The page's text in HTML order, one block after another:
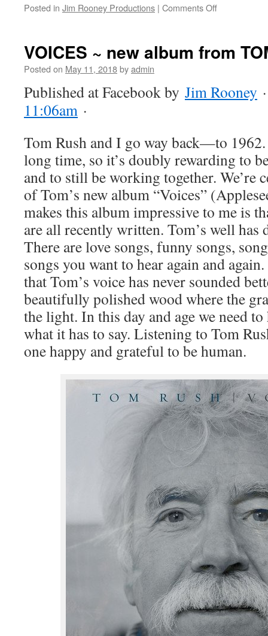
Posted in Jim Rooney Productions | Comments Offon
VOICES ~ new album from
Posted on May 11, 2018byadmin
Published at Facebook by Jim Rooney
11:06am ·
Tom Rush and I go way back—to 1962.
long time, so it’s doubly rewarding to
and to still be working together. We’re
of Tom’s new album “Voices”
makes this album impressive to me is
are all recently written. Tom’s well
There are love songs, funny songs,
songs you want to hear again and
that Tom’s voice has never sounded
beautifully polished wood where the
the light. In this day and age we need
what it has to say. Listening to Tom
one happy and grateful to be human.